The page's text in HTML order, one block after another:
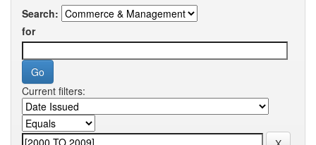
Search:
for
Current filters: